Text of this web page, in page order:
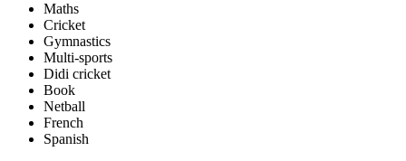
Maths
Cricket
Gymnastics
Multi-sports
Didi cricket
Book
Netball
French
Spanish